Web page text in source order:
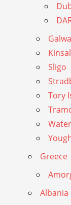
Sligo
Tory
Greece
Albania